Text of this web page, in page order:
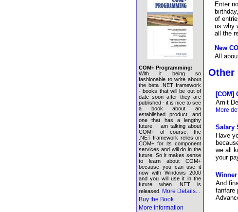
COM+ Programming:
With it being so
fashionable to write about
the beta .NET framework
- books that will be out of
date soon after they are
published - it is nice to see
a book about an
established product, and
one that has a lengthy
future. I am talking about
COM+ of course, the
.NET framework relies on
COM+ for its component
services and will do in the
future. So it makes sense
to learn about COM+
because you can use it
now with Windows 2000
and you will use it in the
future when .NET is
released. More Details...
Buy the Book
More information
Enter
of
us why
all the
New
All
Other
[COM]
Amit
More
Salary
Have
we all
your
And
fanfare